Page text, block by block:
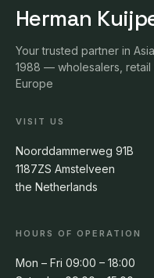
Herman
Your trusted partner in
1988 — wholesalers, retail
Europe
VISIT US
Noorddammerweg 91B
1187ZS Amstelveen
the Netherlands
HOURS OF OPERATION
Mon – Fri 09:00 – 18:00